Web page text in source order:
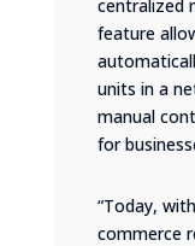
centralized
feature
units in a
manual
for
“Today,
commerce